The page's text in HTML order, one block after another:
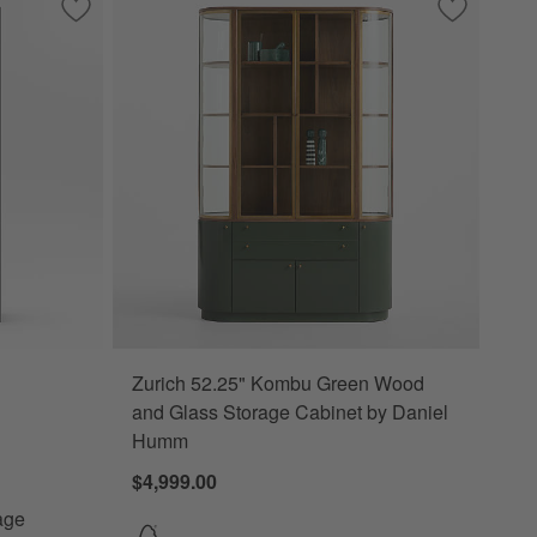
Save to Favorites
Keane 40" Black Wood Storage Bookcase
Options
Save to
Zurich
Zurich 52.25" Kombu Green Wood
and Glass Storage Cabinet by Daniel
Humm
$4,999.00